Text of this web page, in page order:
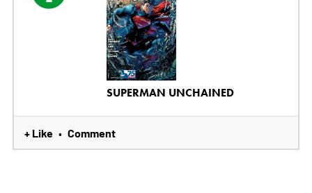
SUPERMAN UNCHAINED
+ Like • Comment